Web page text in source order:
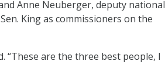
Anne Neuberger, deputy national
King as commissioners on the
“These are the three best people, I